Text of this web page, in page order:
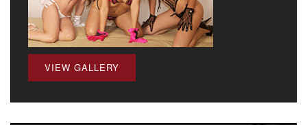
VIEW GALLERY